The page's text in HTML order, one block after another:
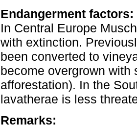
Endangerment factors:
In Central Europe
with extinction.
been converted to
become overgrown with
afforestation). In the
lavatherae is less
Remarks: